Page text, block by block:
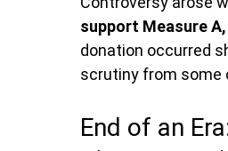
support Measure A,
donation occurred
scrutiny from some
End of an